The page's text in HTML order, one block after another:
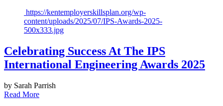
https://kentemployerskillsplan.org/wp-
content/uploads/2025/07/IPS-Awards-2025-
500x333.jpg
Celebrating Success At The IPS
International Engineering Awards 2025
by Sarah Parrish
Read More